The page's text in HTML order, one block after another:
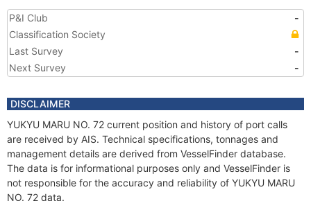
P&I Club
-
Classification Society
Last Survey
-
Next Survey
-
DISCLAIMER
YUKYU MARU NO. 72 current position and history of port calls
are received by AIS. Technical specifications, tonnages and
management details are derived from VesselFinder database.
The data is for informational purposes only and VesselFinder is
not responsible for the accuracy and reliability of YUKYU MARU
NO. 72 data.